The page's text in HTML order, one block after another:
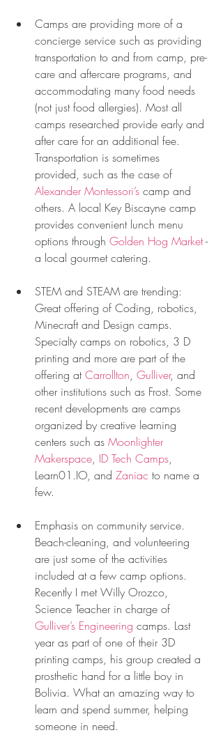
Camps are providing more of a
concierge service such as providing
transportation to and from camp, pre-
care and aftercare programs, and
accommodating many food needs
(not just food allergies). Most all
camps researched provide early and
after care for an additional fee.
Transportation is sometimes
provided, such as the case of
Alexander Montessori’s camp and
others. A local Key Biscayne camp
provides convenient lunch menu
options through Golden Hog Market -
a local gourmet catering.
STEM and STEAM are trending:
Great offering of Coding, robotics,
Minecraft and Design camps.
Specialty camps on robotics, 3 D
printing and more are part of the
offering at Carrollton, Gulliver, and
other institutions such as Frost. Some
recent developments are camps
organized by creative learning
centers such as Moonlighter
Makerspace, ID Tech Camps,
Learn01.IO, and Zaniac to name a
few.
Emphasis on community service.
Beach-cleaning, and volunteering
are just some of the activities
included at a few camp options.
Recently I met Willy Orozco,
Science Teacher in charge of
Gulliver’s Engineering camps. Last
year as part of one of their 3D
printing camps, his group created a
prosthetic hand for a little boy in
Bolivia. What an amazing way to
learn and spend summer, helping
someone in need.